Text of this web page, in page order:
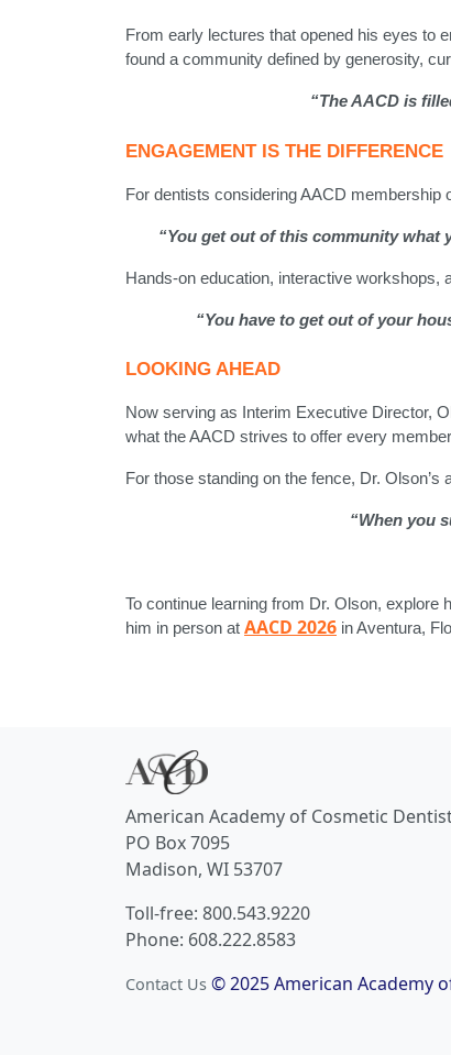
From early lectures that opened his eyes to
found a community defined by generosity,
“The AACD is
ENGAGEMENT IS THE DIFFERENCE
For dentists considering AACD
“You get out of this community what
Hands-on education, interactive workshops,
“You have to get out of your
LOOKING AHEAD
Now serving as Interim Executive Director,
what the AACD strives to offer every
For those standing on the fence, Dr. Olson’s
“When you
To continue learning from Dr. Olson, explore
him in person at AACD 2026 in Aventura,
American Academy of Cosmetic
PO Box 7095
Madison, WI 53707
Toll-free: 800.543.9220
Phone: 608.222.8583
Contact Us © 2025 American Academy